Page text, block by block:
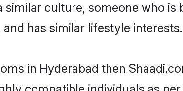
culture, someone who is
has similar lifestyle interests.
in Hyderabad then